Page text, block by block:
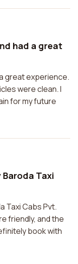
had a great
great experience.
were clean. I
for my future
Taxi
Taxi Cabs Pvt.
friendly, and the
book with